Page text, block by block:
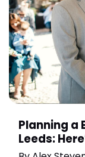
Planning a
Leeds: